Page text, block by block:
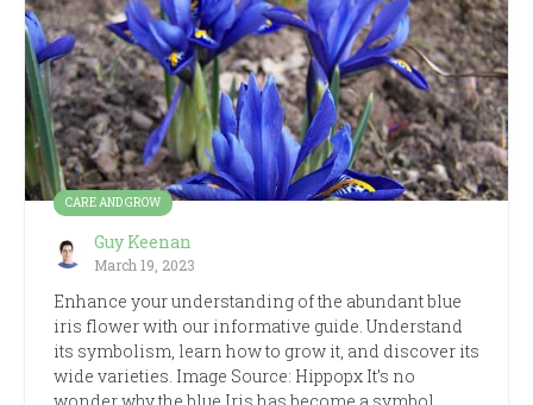
CARE AND GROW
Guy Keenan
March 19, 2023
Enhance your understanding of the abundant blue
iris flower with our informative guide. Understand
its symbolism, learn how to grow it, and discover its
wide varieties. Image Source: Hippopx It’s no